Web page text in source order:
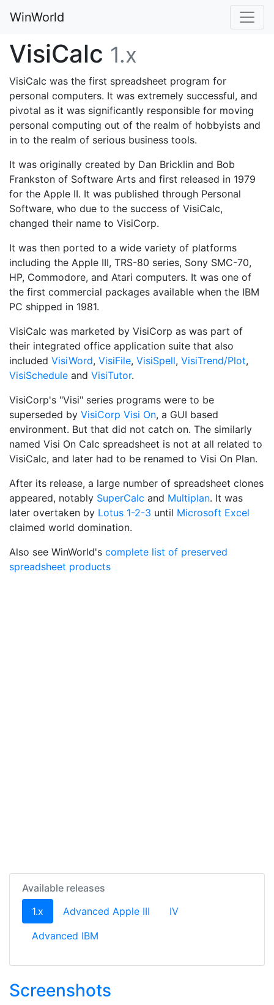
WinWorld
VisiCalc 1.x
VisiCalc was the first spreadsheet program for
personal computers. It was extremely successful, and
pivotal as it was significantly responsible for moving
personal computing out of the realm of hobbyists and
in to the realm of serious business tools.
It was originally created by Dan Bricklin and Bob
Frankston of Software Arts and first released in 1979
for the Apple II. It was published through Personal
Software, who due to the success of VisiCalc,
changed their name to VisiCorp.
It was then ported to a wide variety of platforms
including the Apple III, TRS-80 series, Sony SMC-70,
HP, Commodore, and Atari computers. It was one of
the first commercial packages available when the IBM
PC shipped in 1981.
VisiCalc was marketed by VisiCorp as was part of
their integrated office application suite that also
included VisiWord, VisiFile, VisiSpell, VisiTrend/Plot,
VisiSchedule and VisiTutor.
VisiCorp's "Visi" series programs were to be
superseded by VisiCorp Visi On, a GUI based
environment. But that did not catch on. The similarly
named Visi On Calc spreadsheet is not at all related to
VisiCalc, and later had to be renamed to Visi On Plan.
After its release, a large number of spreadsheet clones
appeared, notably SuperCalc and Multiplan. It was
later overtaken by Lotus 1-2-3 until Microsoft Excel
claimed world domination.
Also see WinWorld's complete list of preserved
spreadsheet products
Available releases
1.x (current)
Advanced Apple III
IV
Advanced IBM
Screenshots